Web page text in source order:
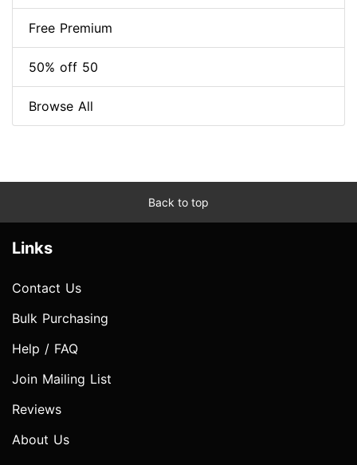
Free Premium
50% off 50
Browse All
Back to top
Links
Contact Us
Bulk Purchasing
Help / FAQ
Join Mailing List
Reviews
About Us